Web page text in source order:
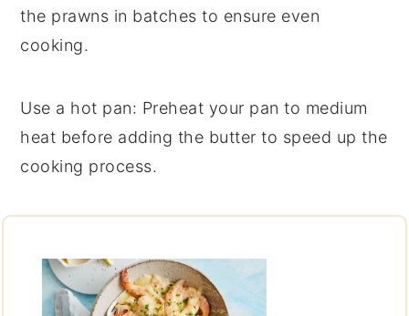
the prawns in batches to ensure even
cooking.
Use a hot pan: Preheat your pan to medium
heat before adding the butter to speed up the
cooking process.